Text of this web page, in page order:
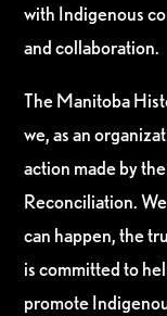
with Indigenous
and collaboration.
The Manitoba
we, as an
action made by
Reconciliation.
can happen, the
is committed to
promote